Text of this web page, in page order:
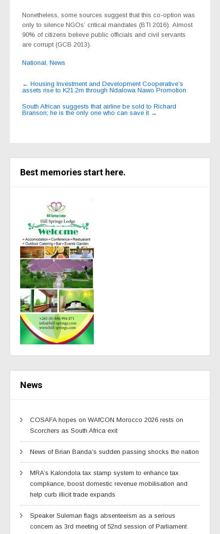
Nonetheless, some sources suggest that this co-option was
only to silence NGOs’ critical mandates (BTI 2016). Almost
90% of citizens believe public officials and civil servants
are corrupt (GCB 2013).
National, News
Post
navigation
← Housing Investment and Development Cooperative’s
assets rise to K21.2m through Ndalowa Nawo Promotion
South African suggests that airline be sold to Richard
Branson; he is the only one who can save it →
Best memories start here.
News
COSAFA hopes on WAfCON Morocco 2026 rests on
Scorchers as South Africa exit
News of Brian Banda’s sudden passing shocks the nation
MRA’s Kalondola tax stamp system to enhance tax
compliance, boost domestic revenue mobilisation and
help curb illicit trade expands
Speaker Suleman flags absenteeism as a serious
concern as 3rd meeting of 52nd session of Parliament